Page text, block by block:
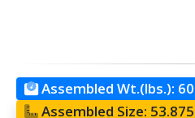
Assembled Wt.(lbs.): 60
Assembled Size: